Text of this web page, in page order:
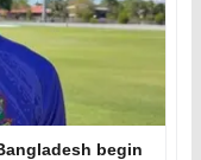
begin